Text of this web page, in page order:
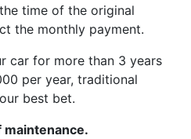
time of the original
the monthly payment.
car for more than 3 years
per year, traditional
best bet.
maintenance.